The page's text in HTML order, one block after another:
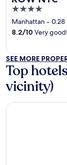
4
out
of
Manhattan ‐ 0.28
8.2/10 Very
SEE MORE
Top
vicinity)
Treasure Island -